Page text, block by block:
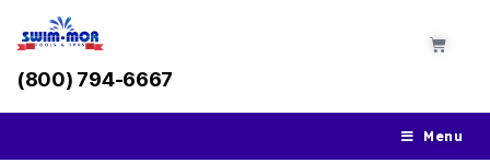
(800) 794-6667
Menu